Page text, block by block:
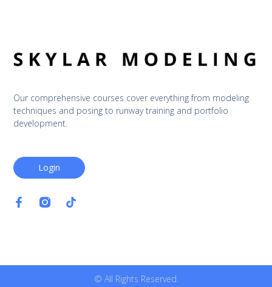
Our comprehensive courses cover everything from modeling
techniques and posing to runway training and portfolio
development.
Login
© All Rights Reserved.